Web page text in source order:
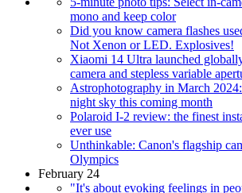
mono and keep color
Did you know camera flashes
Not Xenon or LED. Explosives!
Xiaomi 14 Ultra launched
camera and stepless variable
Astrophotography in March
night sky this coming month
Polaroid I-2 review: the finest
ever use
Unthinkable: Canon's flagship
Olympics
February 24
"It's about evoking feelings in